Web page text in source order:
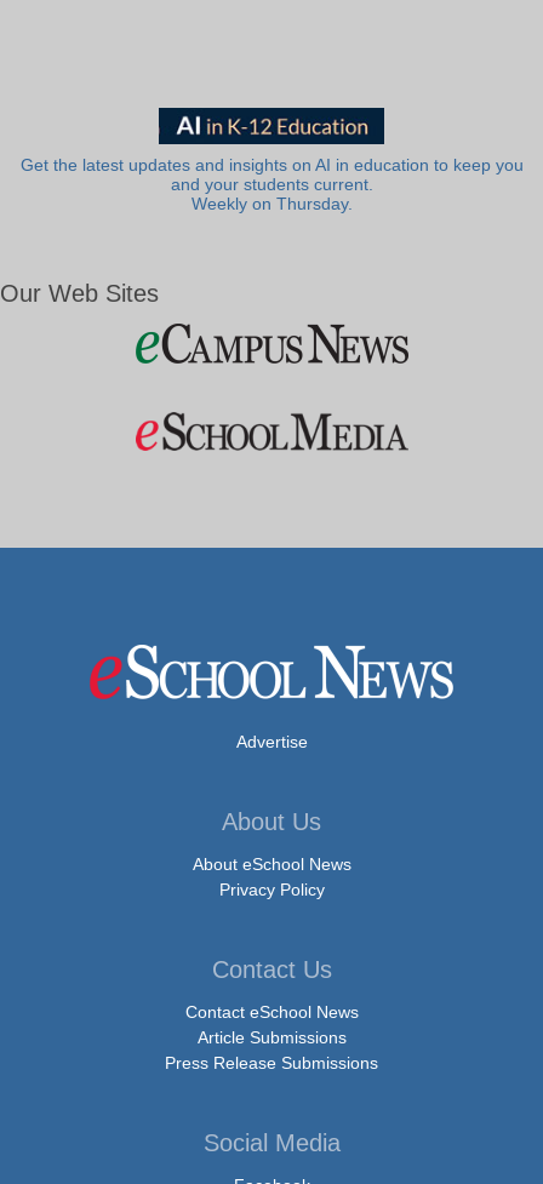
Get the latest updates and insights on AI in education to keep you
and your students current.
Weekly on Thursday.
Our Web Sites
Advertise
About Us
About eSchool News
Privacy Policy
Contact Us
Contact eSchool News
Article Submissions
Press Release Submissions
Social Media